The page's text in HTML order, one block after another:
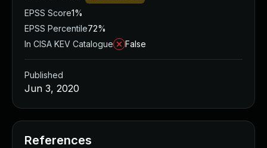
EPSS Score1%
EPSS Percentile72%
In CISA KEV Catalogue
False
Published
Jun 3, 2020
References